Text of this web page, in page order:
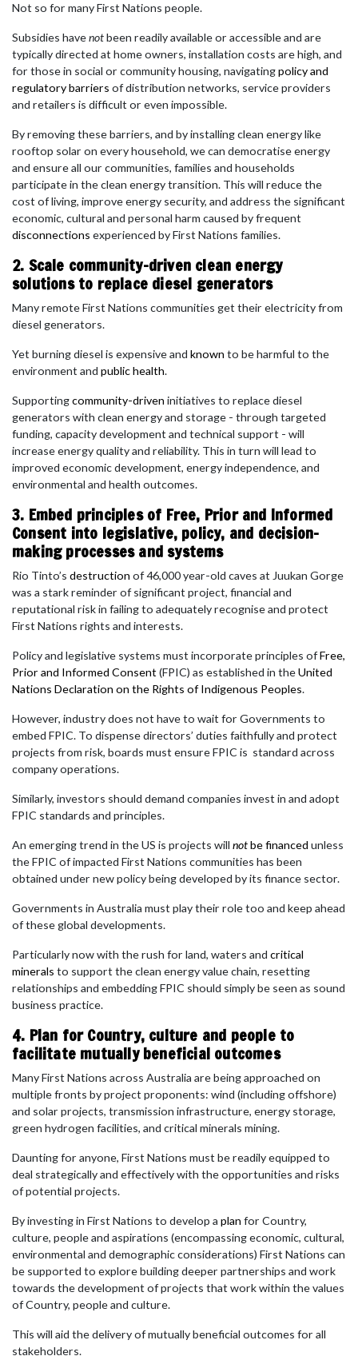
Not so for many First Nations people.
Subsidies havenotbeen readily available or accessible and are
typically directed at home owners, installation costs are high, and
for those in social or community housing, navigatingpolicy and
regulatory barriers of distribution networks, service providers
and retailers is difficult or even impossible.
By removing these barriers, and by installing clean energy like
rooftop solar on every household, we can democratise energy
and ensure all our communities, families and households
participate in the clean energy transition. This will reduce the
cost of living, improve energy security, and address the significant
economic, cultural and personal harm caused by frequent
disconnections experienced by First Nations families.
2. Scale community-driven clean energy
solutions to replace diesel generators
Many remote First Nations communities get their electricity from
diesel generators.
Yet burning diesel is expensive and known to be harmful to the
environment and public health.
Supportingcommunity-driven initiatives to replace diesel
generators with clean energy and storage - through targeted
funding, capacity development and technical support - will
increase energy quality and reliability. This in turn will lead to
improved economic development, energy independence, and
environmental and health outcomes.
3. Embed principles of Free, Prior and Informed
Consent into legislative, policy, and decision-
making processes and systems
Rio Tinto’s destruction of 46,000 year-old caves at Juukan Gorge
was a stark reminder of significant project, financial and
reputational risk in failing to adequately recognise and protect
First Nations rights and interests.
Policy and legislative systems must incorporate principles ofFree,
Prior and Informed Consent(FPIC) as established in theUnited
Nations Declaration on the Rights of Indigenous Peoples.
However, industry does not have to wait for Governments to
embed FPIC. To dispense directors’ duties faithfully and protect
projects from risk, boards must ensure FPIC is standard across
company operations.
Similarly, investors should demand companies invest in and adopt
FPIC standards and principles.
An emerging trend in the US is projects will notbe financed unless
the FPIC of impacted First Nations communities has been
obtained under new policy being developed by its finance sector.
Governments in Australia must play their role too and keep ahead
of these global developments.
Particularly now with the rush for land, waters and critical
minerals to support the clean energy value chain, resetting
relationships and embedding FPIC should simply be seen as sound
business practice.
4. Plan for Country, culture and people to
facilitate mutually beneficial outcomes
Many First Nations across Australia are being approached on
multiple fronts by project proponents: wind (including offshore)
and solar projects, transmission infrastructure, energy storage,
green hydrogen facilities, and critical minerals mining.
Daunting for anyone, First Nations must be readily equipped to
deal strategically and effectively with the opportunities and risks
of potential projects.
By investing in First Nations to develop a plan for Country,
culture, people and aspirations (encompassing economic, cultural,
environmental and demographic considerations) First Nations can
be supported to explore building deeper partnerships and work
towards the development of projects that work within the values
of Country, people and culture.
This will aid the delivery of mutually beneficial outcomes for all
stakeholders.